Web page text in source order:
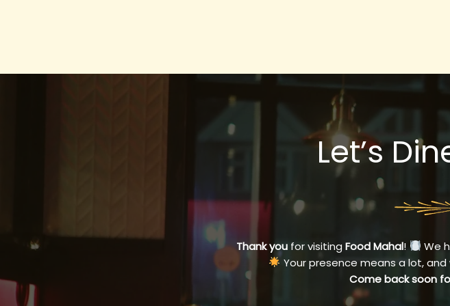
Let’s
Thank you for visitingFood Mahal!
We
Your presence means a lot,
Come back soon